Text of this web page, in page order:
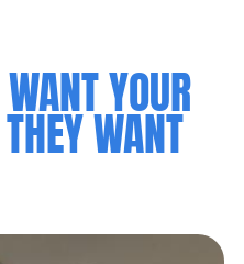
YOUR
WANT